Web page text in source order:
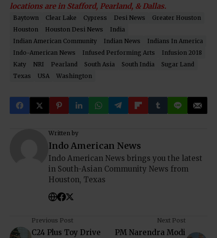
locations are in Stafford, Pearland, & Dallas.
Baytown Clear Lake Cypress Desi News
Greater Houston
Houston
Houston Desi News
India
Indian American Community
Indian News
Indians In America
Indo-American News
Infused Performing Arts
Infusion 2018
Katy
NRI Pearland South Asia South India
Sugar Land
Texas
USA Washington
Written by
Indo American News
Indo American News brings you the latest
in South-Asian Community News from
Houston, Texas
Previous Post
C24 Plus Toy Drive
Next Post
PM Narendra Modi